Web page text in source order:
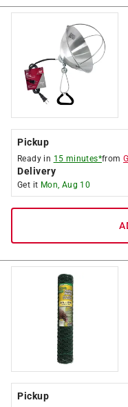
Pickup
Ready in 15 minutes*from
Delivery
Get it Mon, Aug 10
Pickup